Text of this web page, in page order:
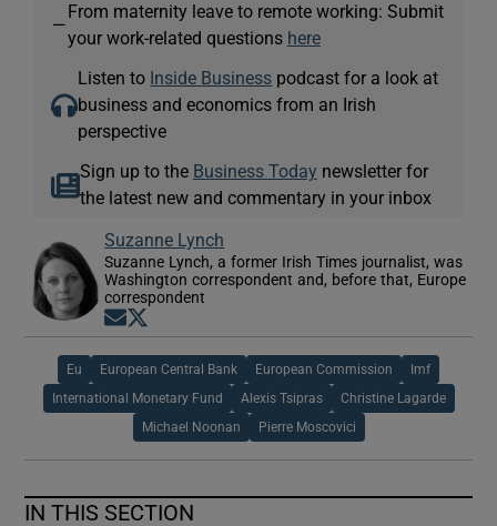
—
From maternity leave to remote working: Submit
your work-related questions here
Listen to Inside Business podcast for a look at
business and economics from an Irish
perspective
Sign up to the Business Today newsletter for
the latest new and commentary in your inbox
Suzanne Lynch
Suzanne Lynch, a former Irish Times journalist, was
Washington correspondent and, before that, Europe
correspondent
Opens in new window
Eu European Central Bank European Commission Imf
International Monetary Fund Alexis Tsipras Christine Lagarde
Michael Noonan Pierre Moscovici
IN THIS SECTION